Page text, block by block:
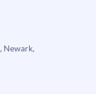
Newark,